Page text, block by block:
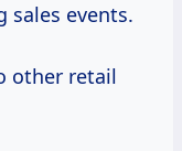
sales events.
other retail